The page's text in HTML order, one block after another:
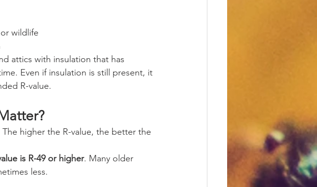
wildlife
attics with insulation that has
Even if insulation is still present, it
R-value.
The higher the R-value, the better the
is R-49 or higher. Many older
less.